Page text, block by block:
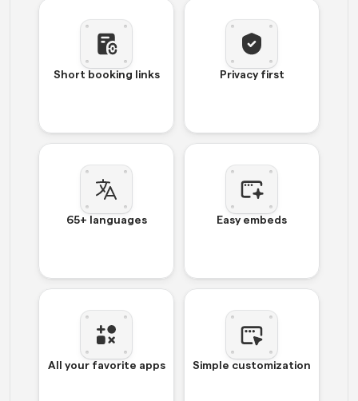
Short booking links Privacy first
65+ languages Easy embeds
All your favorite apps Simple customization